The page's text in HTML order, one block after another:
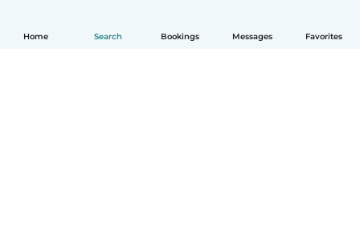
Home Search Bookings Messages Favorites